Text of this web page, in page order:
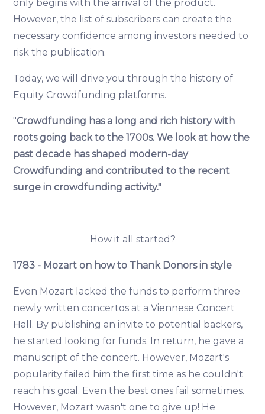
only begins with the arrival of the product.
However, the list of subscribers can create the
necessary confidence among investors needed to
risk the publication.
Today, we will drive you through the history of
Equity Crowdfunding platforms.
"Crowdfunding has a long and rich history with
roots going back to the 1700s. We look at how the
past decade has shaped modern-day
Crowdfunding and contributed to the recent
surge in crowdfunding activity."
How it all started?
1783 - Mozart on how to Thank Donors in style
Even Mozart lacked the funds to perform three
newly written concertos at a Viennese Concert
Hall. By publishing an invite to potential backers,
he started looking for funds. In return, he gave a
manuscript of the concert. However, Mozart's
popularity failed him the first time as he couldn't
reach his goal. Even the best ones fail sometimes.
However, Mozart wasn't one to give up! He